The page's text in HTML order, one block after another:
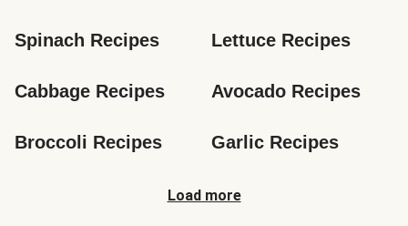
Spinach Recipes Lettuce Recipes
Cabbage Recipes Avocado Recipes
Broccoli Recipes Garlic Recipes
Load more